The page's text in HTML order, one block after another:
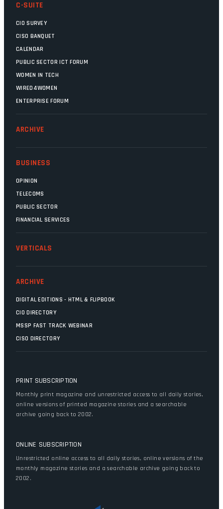
C-SUITE
CIO SURVEY
CISO BANQUET
CALENDAR
PUBLIC SECTOR ICT FORUM
WOMEN IN TECH
WIRED4WOMEN
ENTERPRISE FORUM
ARCHIVE
BUSINESS
OPINION
TELECOMS
PUBLIC SECTOR
FINANCIAL SERVICES
VERTICALS
ARCHIVE
DIGITAL EDITIONS - HTML & FLIPBOOK
CIO DIRECTORY
MSSP FAST TRACK WEBINAR
CISO DIRECTORY
PRINT SUBSCRIPTION
Monthly print magazine and unrestricted access to all daily stories,
online versions of printed magazine stories and a searchable
archive going back to 2002.
ONLINE SUBSCRIPTION
Unrestricted online access to all daily stories, online versions of the
monthly magazine stories and a searchable archive going back to
2002.